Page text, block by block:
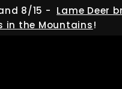
8/15 - Lame Deer
in the Mountains!